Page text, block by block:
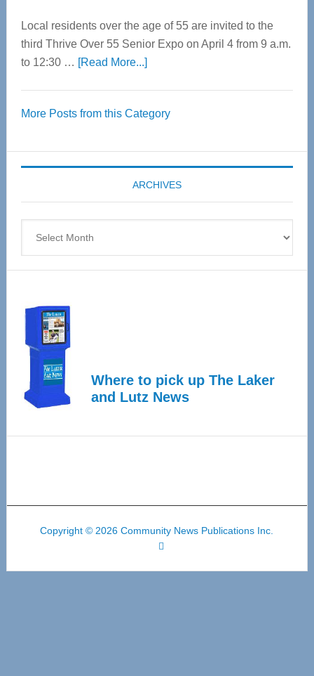
Local residents over the age of 55 are invited to the
third Thrive Over 55 Senior Expo on April 4 from 9 a.m.
to 12:30 … [Read More...]about
55
Expo
coming
April
More Posts from this Category
ARCHIVES
Where to pick up The Laker
and Lutz News
Copyright © 2026 Community News Publications Inc.
